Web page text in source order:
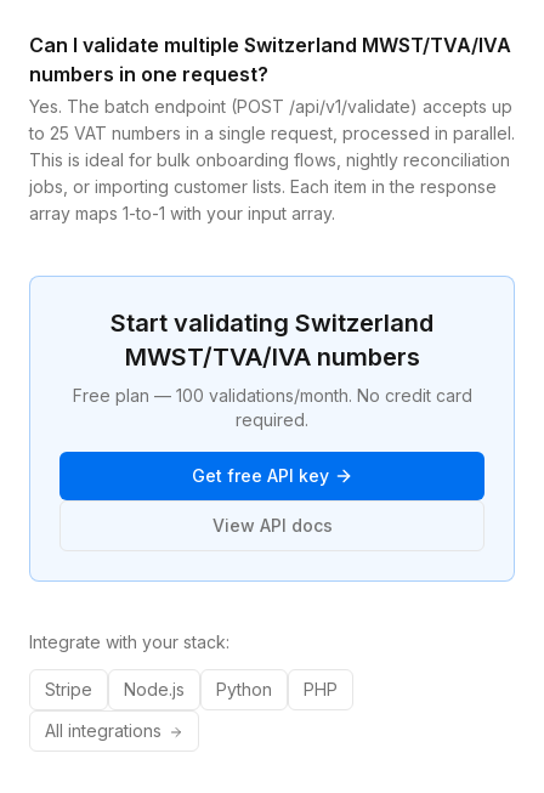
Can I validate multiple Switzerland MWST/TVA/IVA
numbers in one request?
Yes. The batch endpoint (POST /api/v1/validate) accepts up
to 25 VAT numbers in a single request, processed in parallel.
This is ideal for bulk onboarding flows, nightly reconciliation
jobs, or importing customer lists. Each item in the response
array maps 1-to-1 with your input array.
Start validating Switzerland
MWST/TVA/IVAnumbers
Free plan — 100 validations/month. No credit card
required.
Get free API key
View API docs
Integrate with your stack:
Stripe Node.js Python
PHP
All integrations